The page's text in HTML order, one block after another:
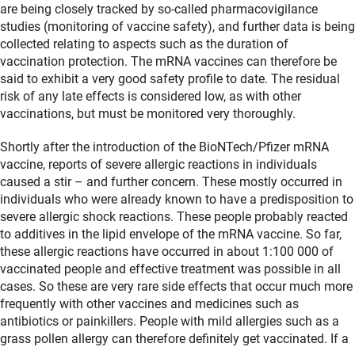
are being closely tracked by so-called pharmacovigilance
studies (monitoring of vaccine safety), and further data is being
collected relating to aspects such as the duration of
vaccination protection. The mRNA vaccines can therefore be
said to exhibit a very good safety profile to date. The residual
risk of any late effects is considered low, as with other
vaccinations, but must be monitored very thoroughly.
Shortly after the introduction of the BioNTech/Pfizer mRNA
vaccine, reports of severe allergic reactions in individuals
caused a stir – and further concern. These mostly occurred in
individuals who were already known to have a predisposition to
severe allergic shock reactions. These people probably reacted
to additives in the lipid envelope of the mRNA vaccine. So far,
these allergic reactions have occurred in about 1:100 000 of
vaccinated people and effective treatment was possible in all
cases. So these are very rare side effects that occur much more
frequently with other vaccines and medicines such as
antibiotics or painkillers. People with mild allergies such as a
grass pollen allergy can therefore definitely get vaccinated. If a